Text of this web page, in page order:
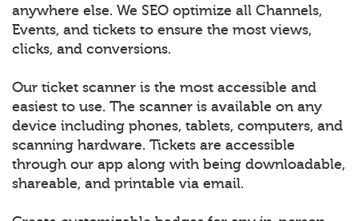
anywhere else. We SEO optimize all Channels,
Events, and tickets to ensure the most views,
clicks, and conversions.
Our ticket scanner is the most accessible and
easiest to use. The scanner is available on any
device including phones, tablets, computers, and
scanning hardware. Tickets are accessible
through our app along with being downloadable,
shareable, and printable via email.